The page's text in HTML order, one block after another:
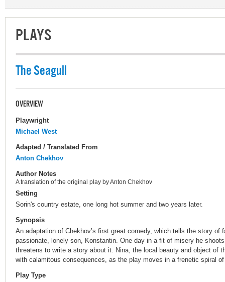
PLAYS
The Seagull
OVERVIEW
Playwright
Michael West
Adapted / Translated From
Anton Chekhov
Author Notes
A translation of the original play by Anton Chekhov
Setting
Sorin's country estate, one long hot summer and two years later.
Synopsis
An adaptation of Chekhov’s first great comedy, which tells the story of
passionate, lonely son, Konstantin. One day in a fit of misery he
threatens to write a story about it. Nina, the local beauty and object of
with calamitous consequences, as the play moves in a frenetic spiral
Play Type